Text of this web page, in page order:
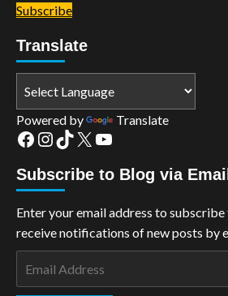
Subscribe
Translate
Powered by Translate
Facebook
Instagram
TikTok
X YouTube
Subscribe to Blog via Email
Enter your email address to
receive notifications of new posts by